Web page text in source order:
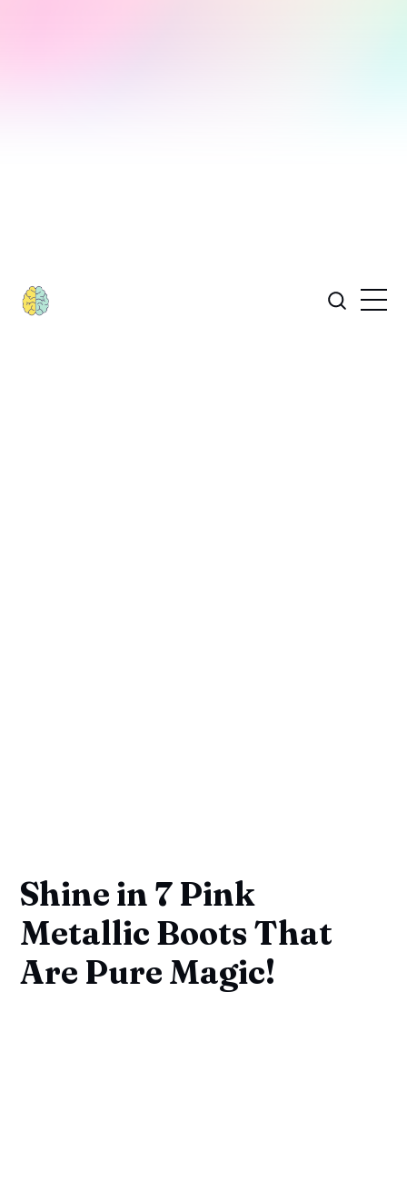
Shine in 7 Pink
Metallic Boots That
Are Pure Magic!